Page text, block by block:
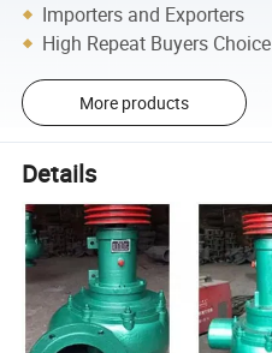
Importers and Exporters
High Repeat Buyers Choice
More products
Details